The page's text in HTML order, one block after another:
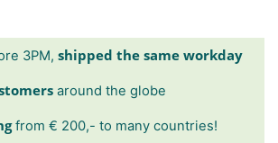
3PM, shipped the same workday
around the globe
from € 200,- to many countries!